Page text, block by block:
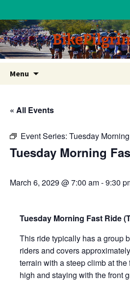
Menu
content
« All Events
Event Series: Tuesday
Tuesday Morning
March 6, 2029 @ 7:00 am-9:30
Tuesday Morning Fast Ride
This ride typically has a group
riders and covers
terrain with a steep climb at
high and staying with the front